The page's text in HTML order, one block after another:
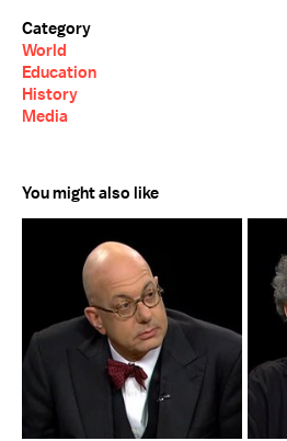
Category
World
Education
History
Media
You might also like